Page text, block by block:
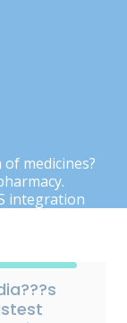
medicines?
integration